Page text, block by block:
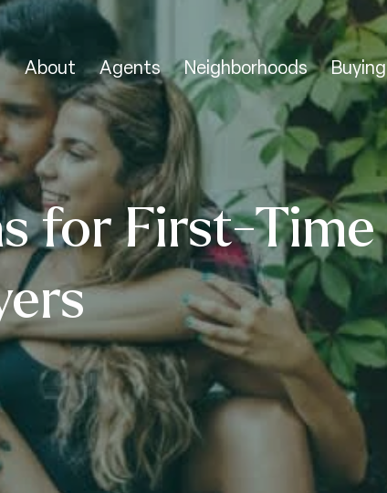
About Agents Neighborhoods Buying
for First-Time